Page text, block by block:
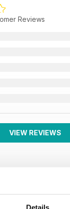
Reviews
VIEW REVIEWS